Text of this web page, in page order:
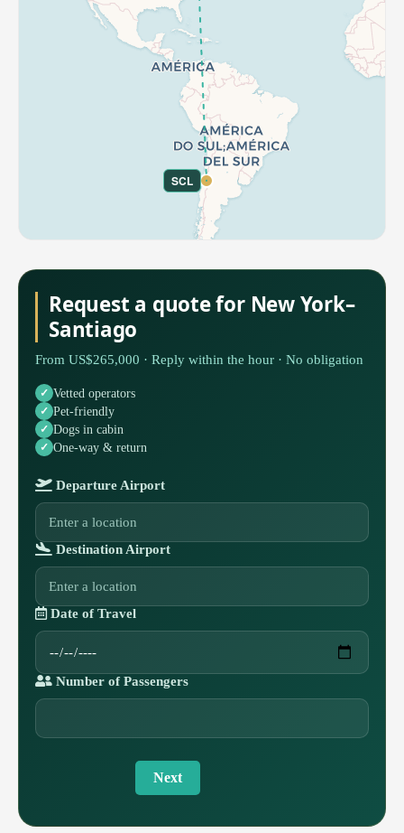
SCL
Request a quote for New York–
Santiago
From US$265,000 · Reply within the hour · No obligation
Vetted operators
Pet-friendly
Dogs in cabin
One-way & return
Departure Airport
Destination Airport
Date of Travel
Number of Passengers
Next